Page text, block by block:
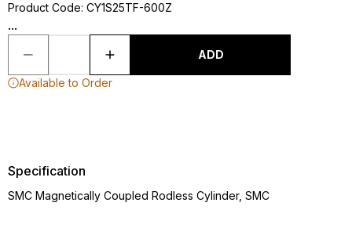
Product Code: CY1S25TF-600Z
...
ADD
Available to Order
Specification
SMC Magnetically Coupled Rodless Cylinder, SMC